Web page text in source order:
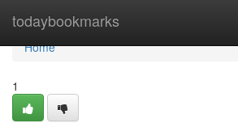
todaybookmarks
Home
Home
1